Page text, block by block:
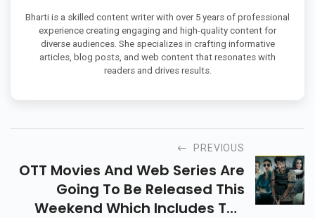
Bharti is a skilled content writer with over 5 years of professional
experience creating engaging and high-quality content for
diverse audiences. She specializes in crafting informative
articles, blog posts, and web content that resonates with
readers and drives results.
PREVIOUS
OTT Movies And Web Series Are
Going To Be Released This
Weekend Which Includes The